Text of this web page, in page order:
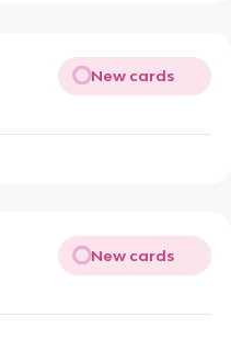
New cards
New cards